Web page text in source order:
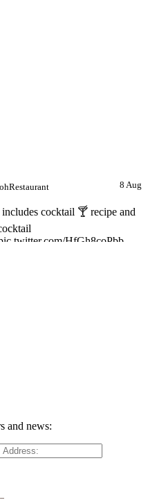
ls1Wh8smnW
cocktail 🍸 recipe and
HfGh8coPbb
and news: